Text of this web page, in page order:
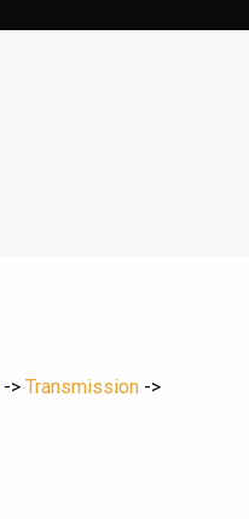
-> Transmission ->